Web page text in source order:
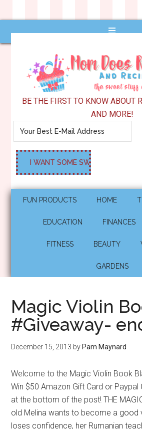
BE THE FIRST TO KNOW ABOUT
AND MORE!
FUN PRODUCTS HOME
EDUCATION FINANCES
FITNESS BEAUTY
GARDENS
Magic Violin
#Giveaway-
December 15, 2013 by Pam Maynard
Welcome to the Magic Violin Book
Win $50 Amazon Gift Card or
at the bottom of the post! THE
old Melina wants to become a good
loses confidence, her Rumanian